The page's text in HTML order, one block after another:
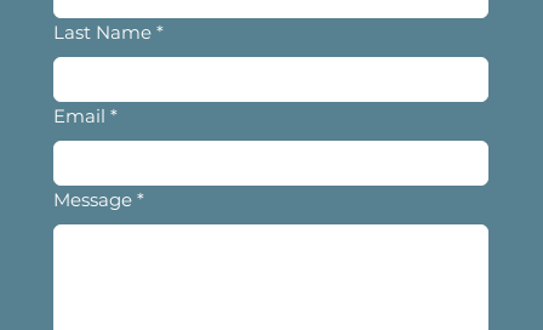
Last Name *
Email *
Message *